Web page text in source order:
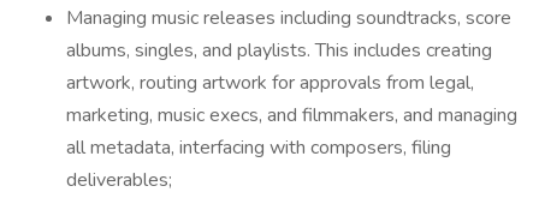
Managing music releases including soundtracks, score
albums, singles, and playlists. This includes creating
artwork, routing artwork for approvals from legal,
marketing, music execs, and filmmakers, and managing
all metadata, interfacing with composers, filing
deliverables;